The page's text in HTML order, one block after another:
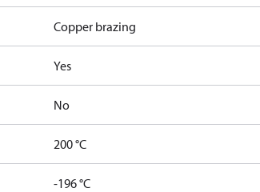
Copper brazing
Yes
No
200 °C
-196 °C